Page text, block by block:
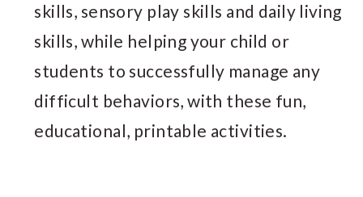
skills, sensory play skills and daily living
skills, while helping your child or
students to successfully manage any
difficult behaviors, with these fun,
educational, printable activities.